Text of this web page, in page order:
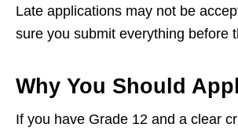
Late applications may not be
sure you submit everything before
Why You Should
If you have Grade 12 and a clear